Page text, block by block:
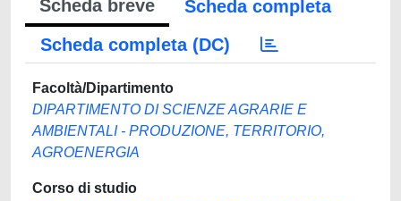
Scheda breve
Scheda completa
Scheda completa (DC)
Facoltà/Dipartimento
DIPARTIMENTO DI SCIENZE AGRARIE E
AMBIENTALI - PRODUZIONE, TERRITORIO,
AGROENERGIA
Corso di studio